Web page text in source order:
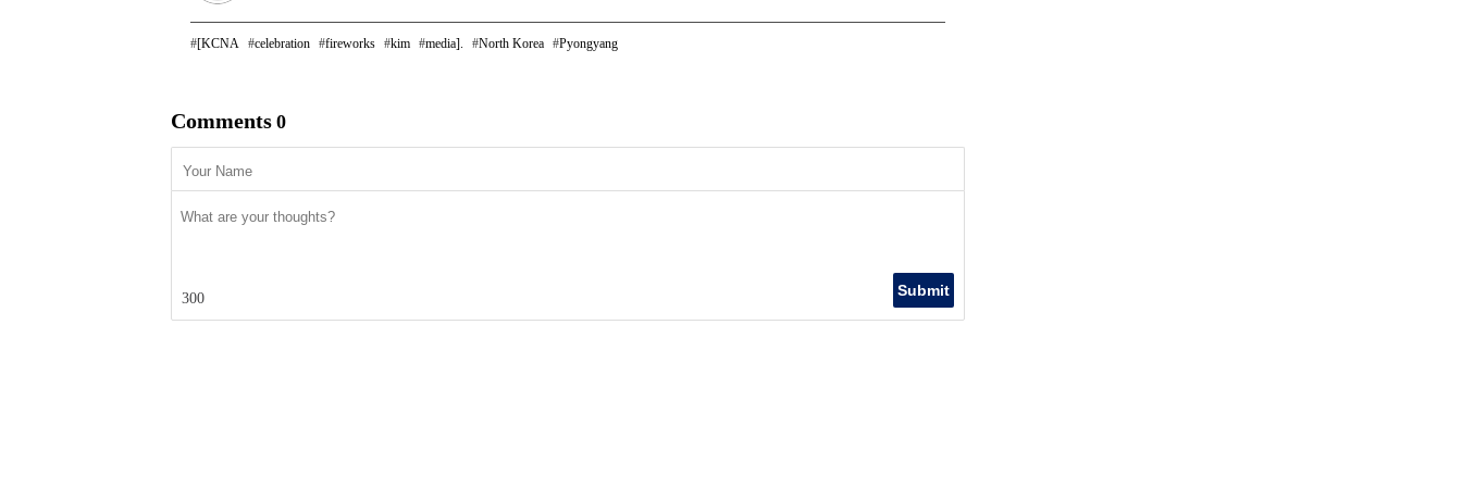
[KCNA celebration fireworks kim media]. North Korea Pyongyang
Comments 0
300 Submit